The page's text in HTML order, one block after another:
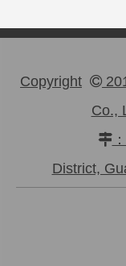
Copyright 
Co.,

District,